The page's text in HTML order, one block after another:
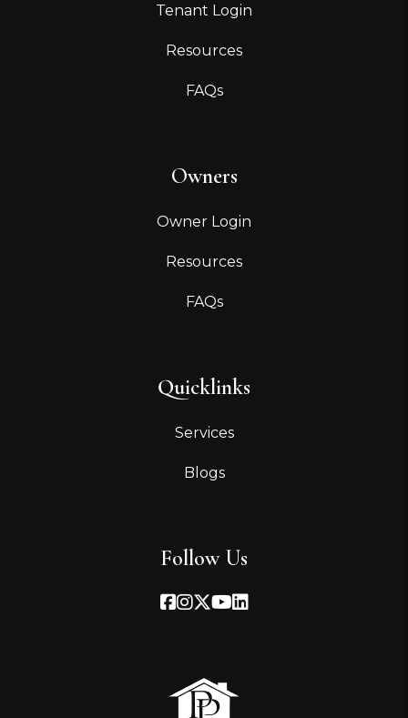
Tenant Login
Resources
FAQs
Owners
Owner Login
Resources
FAQs
Quicklinks
Services
Blogs
Follow Us
Facebook
Instagram
TwitterYoutube